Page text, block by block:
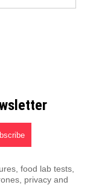
food lab tests,
privacy and